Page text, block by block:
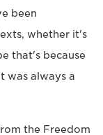
been
whether it's
that's because
was always a
the Freedom